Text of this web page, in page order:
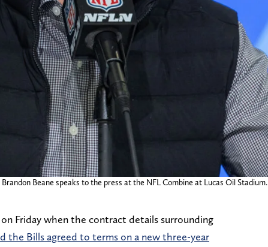
Beane speaks to the press at the NFL Combine at Lucas Oil Stadium.
Friday when the contract details surrounding
the Bills agreed to terms on a new three-year